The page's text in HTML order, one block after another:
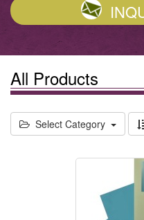
All Products
Select Category